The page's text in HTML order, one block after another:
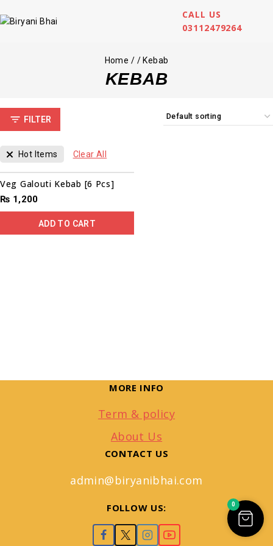
CALL US
03112479264
Home / / Kebab
KEBAB
FILTER
Hot Items Clear All
Veg Galouti Kebab [6 Pcs]
₨ 1,200
ADD TO CART
MORE INFO
Term & policy
About Us
CONTACT US
admin@biryanibhai.com
FOLLOW US: 0